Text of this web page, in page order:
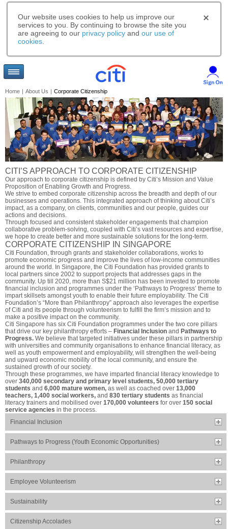
Our website uses cookies to help us improve our
services to you. By continuing to browse the site you
are agreeing to our privacy policy and our use of
cookies
Home | About Us | Corporate Citizenship
CITI’S APPROACH TO CORPORATE CITIZENSHIP
Our approach to corporate citizenship is defined by Citi’s Mission and Value
Proposition of Enabling Growth and Progress.
We strive to embed corporate citizenship across the breadth and depth of our
businesses and operations. This integrated approach of thinking about Citi’s
impact, as a company, on clients, communities and our people, guides our
actions and decisions.
Through focused and consistent stakeholder engagements that champion
collaborative problem-solving, coupled with Citi’s vast resources and expertise,
we hope to create better and more sustainable solutions for the long-term.
CORPORATE CITIZENSHIP IN SINGAPORE
Citi Foundation, through grants and stakeholder collaborations, works to
promote economic progress and improve the lives of low-income communities
around the world. In Singapore, the Citi Foundation has provided grants to
local partners since 2002 to support projects that addresses gaps in the
community. Up till 2020, more than S$21 million has been invested to promote
financial inclusion and programmes under the ‘Pathways to Progress’ theme to
impart skillsets amongst youth to enable their future employability. The Citi
Foundation’s “More than Philanthropy” approach also leverages the expertise
of Citi and its people through volunteerism to fulfill the firm’s mission and to
make a positive impact on the community.
Citi Singapore has six Citi Foundation programmes under the two core pillars
that drive our key philanthropy efforts – Financial Inclusion and Pathways to
Progress. We believe that targeted initiatives under these pillars in partnership
with universities and community organisations to enhance financial literacy, as
well as youth empowerment and employability, will strengthen the well-being
and upward economic mobility of the local community, and ensure the
sustained growth of our society.
Through these programmes, we have imparted financial literacy knowledge to
over 340,000 secondary and primary level students, 50,000 tertiary
students and 6,000 mature women, as well as coached over 13,000
teachers, 1,400 social workers, and 830 tertiary students as financial
literacy trainers and mobilised over 170,000 volunteers for over 150 social
service agencies in the process.
Financial Inclusion
Pathways to Progress (Youth Economic Opportunities)
Philanthropy
Employee Volunteerism
Sustainability
Citizenship Accolades